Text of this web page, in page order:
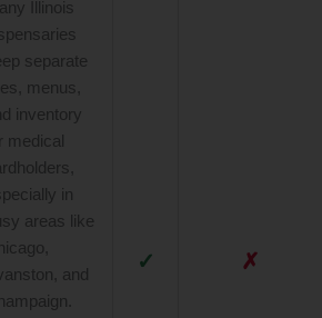
Illinois
separate
menus,
inventory
medical
in
areas like
and
✓ ✗